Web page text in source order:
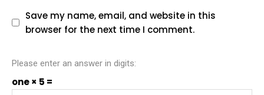
Save my name, email, and website in this
browser for the next time I comment.
Please enter an answer in digits:
one × 5 =